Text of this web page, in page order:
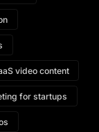
video content
for startups